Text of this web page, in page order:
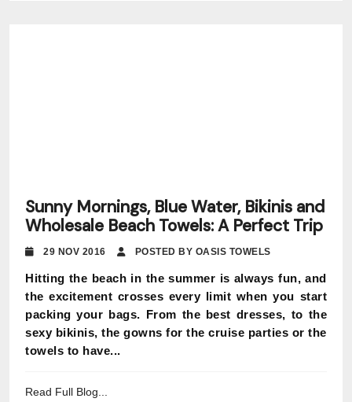
Sunny Mornings, Blue Water, Bikinis and
Wholesale Beach Towels: A Perfect Trip
29 NOV 2016 POSTED BY OASIS TOWELS
Hitting the beach in the summer is always fun, and
the excitement crosses every limit when you start
packing your bags. From the best dresses, to the
sexy bikinis, the gowns for the cruise parties or the
towels to have...
Read Full Blog...